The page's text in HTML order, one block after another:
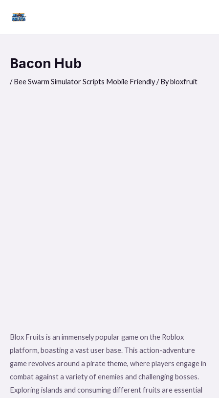
content
Bacon Hub
/Bee Swarm Simulator Scripts Mobile Friendly/ Bybloxfruit
Blox Fruits is an immensely popular game on the Roblox
platform, boasting a vast user base. This action-adventure
game revolves around a pirate theme, where players engage in
combat against a variety of enemies and challenging bosses.
Exploring islands and consuming different fruits are essential